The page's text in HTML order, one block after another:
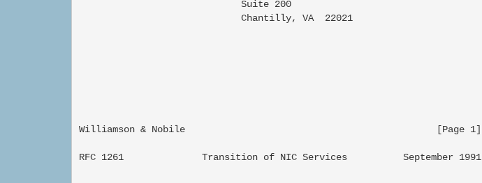
                             Suite 200
                             Chantilly, VA  22021
Williamson & Nobile                                             [Page 1]
RFC 1261              Transition of NIC Services          September 1991